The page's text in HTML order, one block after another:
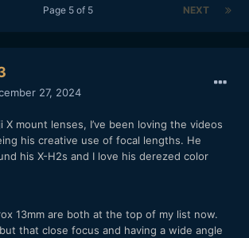
NEXT
Page 5 of 5
27, 2024
X mount lenses, I’ve been loving the videos
his creative use of focal lengths. He
his X-H2s and I love his derezed color
13mm are both at the top of my list now.
that close focus and having a wide angle